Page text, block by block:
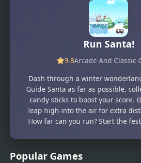
Popular Games
Run Santa!
9.8Arcade And Classic
Dash through a winter
Guide Santa as far as possible,
candy sticks to boost your score.
leap high into the air for extra
How far can you run? Start the